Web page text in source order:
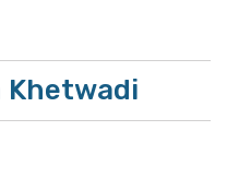
Khetwadi